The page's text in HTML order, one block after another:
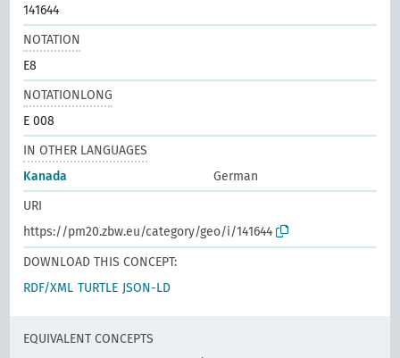
141644
NOTATION
E8
NOTATIONLONG
E 008
IN OTHER LANGUAGES
Kanada
German
URI
https://pm20.zbw.eu/category/geo/i/141644
DOWNLOAD THIS CONCEPT:
RDF/XML TURTLE JSON-LD
EQUIVALENT CONCEPTS